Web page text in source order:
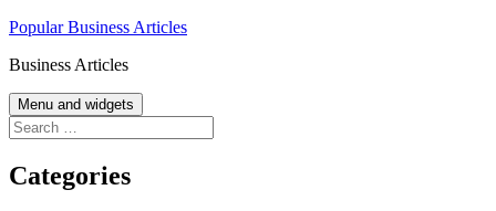
Skip
content
Popular Business Articles
Business Articles
Menu and widgets
Search
for:
Categories